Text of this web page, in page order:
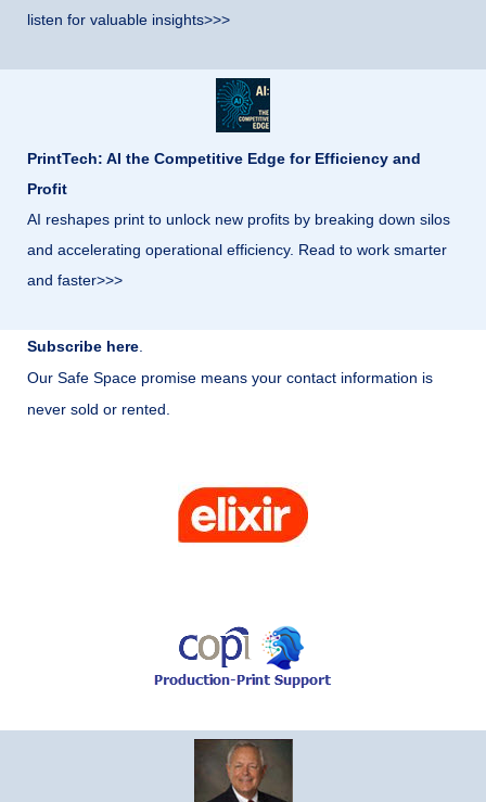
listen for valuable insights>>>
PrintTech: AI the Competitive Edge for Efficiency and
Profit
AI reshapes print to unlock new profits by breaking down silos
and accelerating operational efficiency. Read to work smarter
and faster>>>
Subscribe here
Our Safe Space promise means your contact information is
never sold or rented.